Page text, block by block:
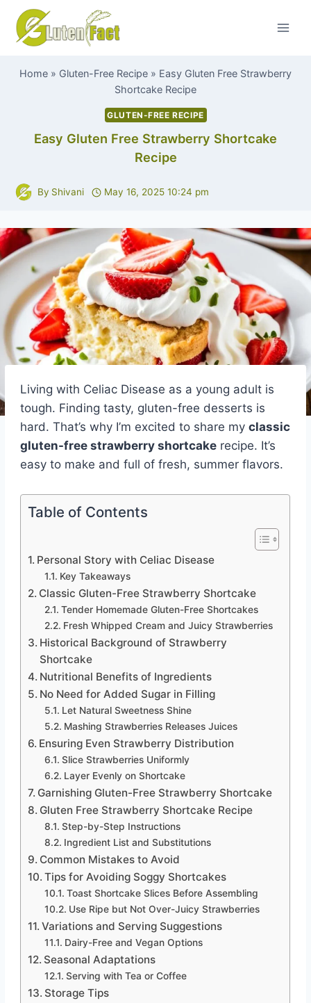
content
Home » Gluten-Free Recipe » Easy Gluten Free Strawberry
Shortcake Recipe
GLUTEN-FREE RECIPE
Easy Gluten Free Strawberry Shortcake
Recipe
By Shivani May 16, 2025 10:24 pm
Living with Celiac Disease as a young adult is
tough. Finding tasty, gluten-free desserts is
hard. That’s why I’m excited to share myclassic
gluten-free strawberry shortcake recipe. It’s
easy to make and full of fresh, summer flavors.
Table of Contents
Personal Story with Celiac Disease
Key Takeaways
Classic Gluten-Free Strawberry Shortcake
Tender Homemade Gluten-Free Shortcakes
Fresh Whipped Cream and Juicy Strawberries
Historical Background of Strawberry
Shortcake
Nutritional Benefits of Ingredients
No Need for Added Sugar in Filling
Let Natural Sweetness Shine
Mashing Strawberries Releases Juices
Ensuring Even Strawberry Distribution
Slice Strawberries Uniformly
Layer Evenly on Shortcake
Garnishing Gluten-Free Strawberry Shortcake
Gluten Free Strawberry Shortcake Recipe
Step-by-Step Instructions
Ingredient List and Substitutions
Common Mistakes to Avoid
Tips for Avoiding Soggy Shortcakes
Toast Shortcake Slices Before Assembling
Use Ripe but Not Over-Juicy Strawberries
Variations and Serving Suggestions
Dairy-Free and Vegan Options
Seasonal Adaptations
Serving with Tea or Coffee
Storage Tips